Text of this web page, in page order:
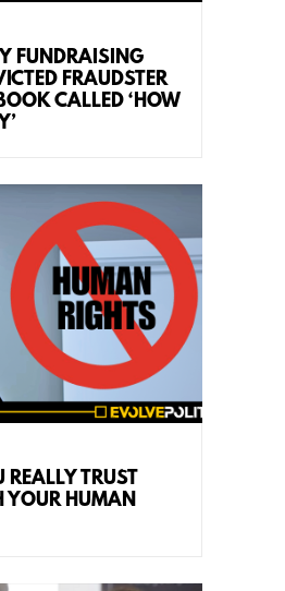
FUNDRAISING
FRAUDSTER
CALLED ‘HOW
TRUST
YOUR HUMAN